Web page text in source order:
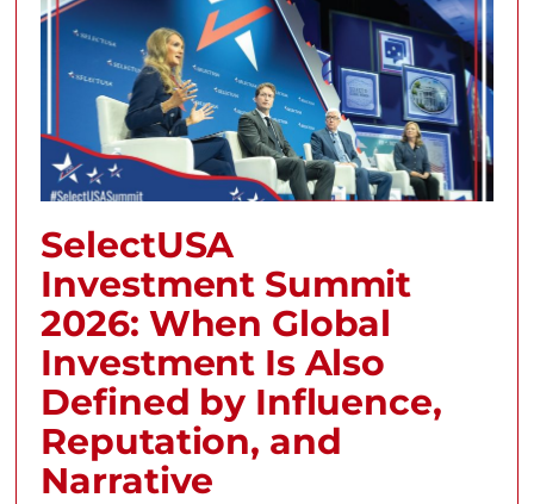
SelectUSA
Investment Summit
2026: When Global
Investment Is Also
Defined by Influence,
Reputation, and
Narrative